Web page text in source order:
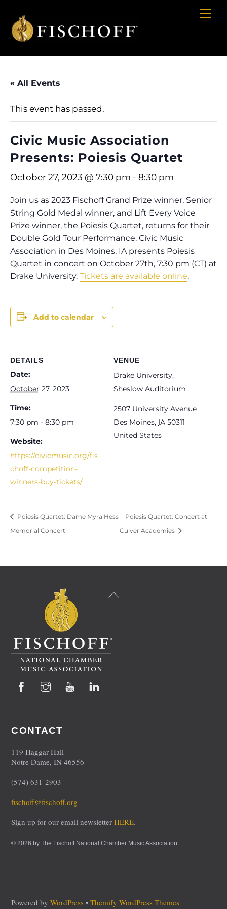
content
Cart
« All Events
This event has passed.
Civic Music Association
Presents: Poiesis Quartet
October 27, 2023 @ 7:30 pm - 8:30 pm
Join us as 2023 Fischoff Grand Prize winner, Senior
String Gold Medal winner, and Lift Every Voice
Prize winner, the Poiesis Quartet, returns for their
Double Gold Tour Performance. Civic Music
Association in Des Moines, IA presents Poiesis
Quartet in concert on October 27th, 7:30 pm (CT) at
Drake University. Tickets are available online.
Add to calendar
DETAILS
Date:
October 27, 2023
Time:
7:30 pm - 8:30 pm
Website:
https://civicmusic.org/fis
choff-competition-
winners-buy-tickets/
VENUE
Drake University,
Sheslow Auditorium
2507 University Avenue
Des Moines, IA 50311
United States
Poiesis Quartet: Dame Myra Hess
Memorial Concert
Poiesis Quartet: Concert at
Culver Academies
Back
Facebook Instagram YouTube
CONTACT
119 Haggar Hall
Notre Dame, IN 46556
(574) 631-2903
fischoff@fischoff.org
Sign up for our email newsletterHERE.
© 2026 by The Fischoff National Chamber Music Association
Powered byWordPress •Themify WordPress Themes